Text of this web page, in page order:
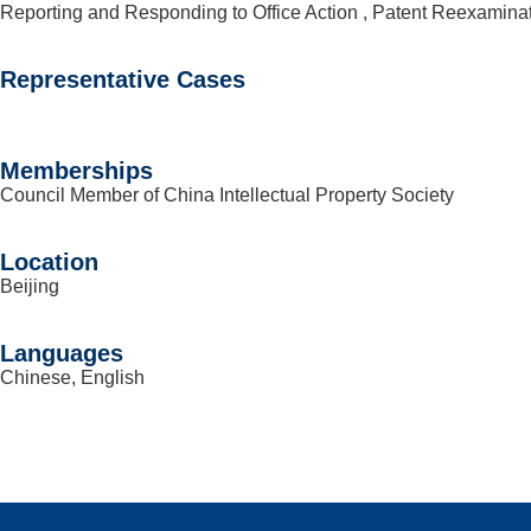
Reporting and Responding to Office Action , Patent
Representative Cases
Memberships
Council Member of China Intellectual Property Society
Location
Beijing
Languages
Chinese, English